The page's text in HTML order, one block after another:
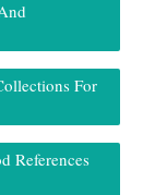
For
References